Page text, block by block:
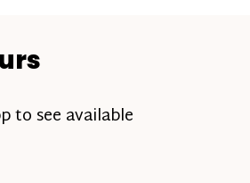
to see available